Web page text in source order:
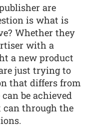
are
is what is
Whether they
with a
a new product
just trying to
that differs from
be achieved
can through the